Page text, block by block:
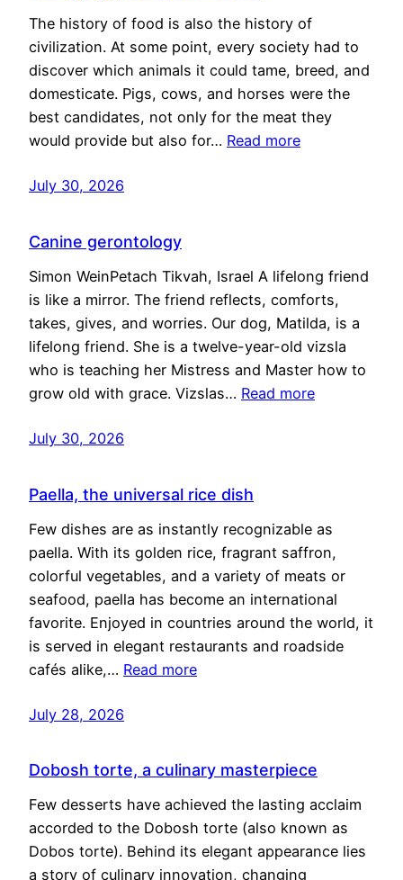
The history of food is also the history of
civilization. At some point, every society had to
discover which animals it could tame, breed, and
domesticate. Pigs, cows, and horses were the
best candidates, not only for the meat they
would provide but also for… Read more
July 30, 2026
Canine gerontology
Simon WeinPetach Tikvah, Israel A lifelong friend
is like a mirror. The friend reflects, comforts,
takes, gives, and worries. Our dog, Matilda, is a
lifelong friend. She is a twelve-year-old vizsla
who is teaching her Mistress and Master how to
grow old with grace. Vizslas… Read more
July 30, 2026
Paella, the universal rice dish
Few dishes are as instantly recognizable as
paella. With its golden rice, fragrant saffron,
colorful vegetables, and a variety of meats or
seafood, paella has become an international
favorite. Enjoyed in countries around the world, it
is served in elegant restaurants and roadside
cafés alike,… Read more
July 28, 2026
Dobosh torte, a culinary masterpiece
Few desserts have achieved the lasting acclaim
accorded to the Dobosh torte (also known as
Dobos torte). Behind its elegant appearance lies
a story of culinary innovation, changing